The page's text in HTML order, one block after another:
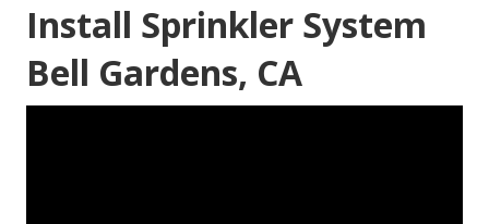
Install Sprinkler System
Bell Gardens, CA